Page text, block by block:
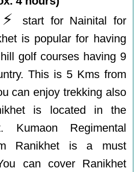
⚡️
start for Nainital for
is popular for having
golf courses having 9
This is 5 Kms from
can enjoy trekking also
is located in the
Kumaon Regimental
Ranikhet is a must
can cover Ranikhet